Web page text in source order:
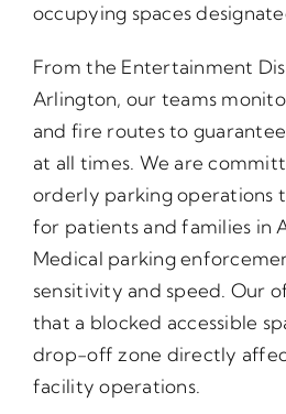
occupying spaces
From the Entertainment
Arlington, our teams
and fire routes to
at all times. We are
orderly parking operations
for patients and families in
Medical parking
sensitivity and speed. Our
that a blocked accessible
drop-off zone directly
facility operations.